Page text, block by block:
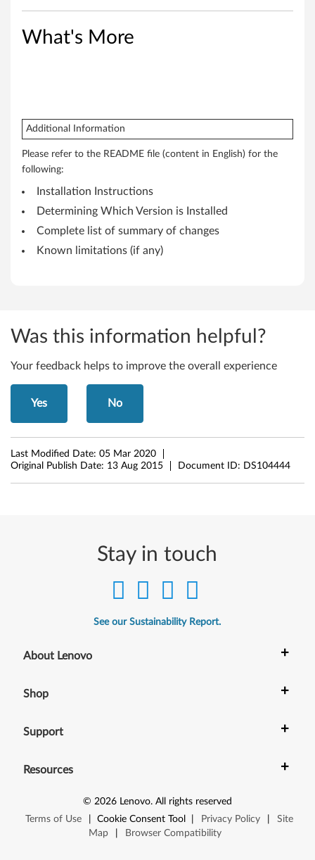
o
p
h
n
k
C
e
r
e
What's More
Additional Information
Please refer to the README file (content in English) for the
following:
Installation Instructions
Determining Which Version is Installed
Complete list of summary of changes
Known limitations (if any)
Was this information helpful?
Your feedback helps to improve the overall experience
Yes No
Last Modified Date: 05 Mar 2020
Original Publish Date: 13 Aug 2015 Document ID: DS104444
Stay in touch
See our Sustainability Report.
About Lenovo +
Shop +
Support +
Resources +
© 2026 Lenovo. All rights reserved
Terms of Use
Cookie Consent Tool Privacy Policy
Site
Map
Browser Compatibility